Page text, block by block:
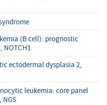
(B cell): prognostic
NOTCH1
ectodermal dysplasia 2,
leukemia: core panel